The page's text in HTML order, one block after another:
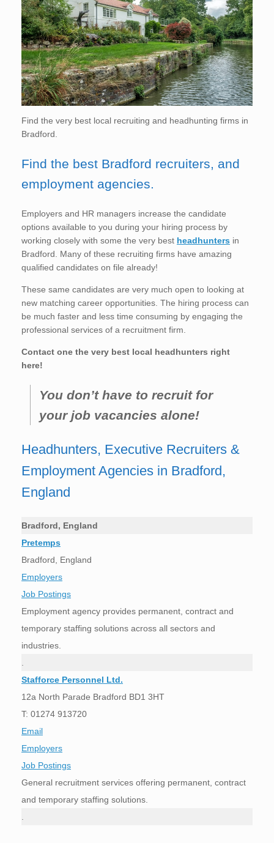
Find the very best local recruiting and headhunting firms in
Bradford.
Find the best Bradford recruiters, and
employment agencies.
Employers and HR managers increase the candidate
options available to you during your hiring process by
working closely with some the very best headhunters in
Bradford. Many of these recruiting firms have amazing
qualified candidates on file already!
These same candidates are very much open to looking at
new matching career opportunities. The hiring process can
be much faster and less time consuming by engaging the
professional services of a recruitment firm.
Contact one the very best local headhunters right
here!
You don’t have to recruit for
your job vacancies alone!
Headhunters, Executive Recruiters &
Employment Agencies in Bradford,
England
Bradford, England
Pretemps
Bradford, England
Employers
Job Postings
Employment agency provides permanent, contract and
temporary staffing solutions across all sectors and
industries.
Stafforce Personnel Ltd.
12a North Parade Bradford BD1 3HT
T: 01274 913720
Email
Employers
Job Postings
General recruitment services offering permanent, contract
and temporary staffing solutions.